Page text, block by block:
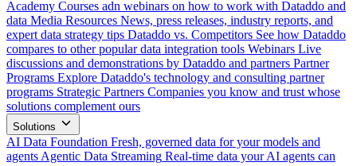
Academy Courses adn webinars on how to work with Dataddo and
data Media Resources News, press releases, industry reports, and
expert data strategy tips Dataddo vs. Competitors See how Dataddo
compares to other popular data integration tools Webinars Live
discussions and demonstrations by Dataddo and partners Partner
Programs Explore Dataddo's technology and consulting partner
programs Strategic Partners Companies you know and trust whose
solutions complement ours
Solutions
AI Data Foundation Fresh, governed data for your models and
agents Agentic Data Streaming Real-time data your AI agents can